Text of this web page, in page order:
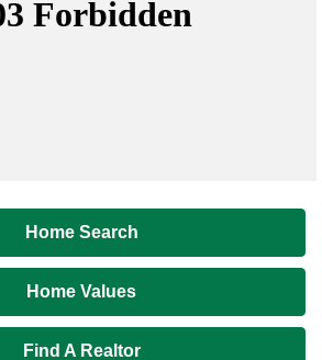
Home Search
Home Values
Find A Realtor